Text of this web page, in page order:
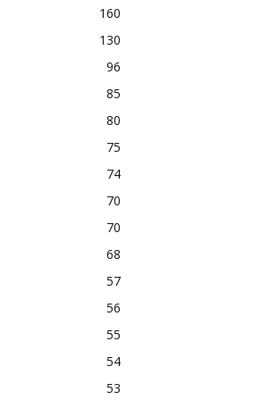
160
130
96
85
80
75
74
70
70
68
57
56
55
54
53